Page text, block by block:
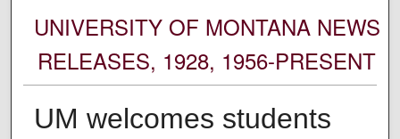
UNIVERSITY OF MONTANA NEWS
RELEASES, 1928, 1956-PRESENT
UM welcomes students